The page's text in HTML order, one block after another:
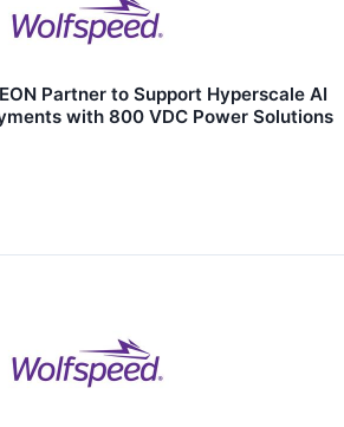
Partner to Support Hyperscale AI
with 800 VDC Power Solutions